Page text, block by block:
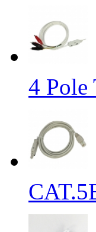
4 Pole